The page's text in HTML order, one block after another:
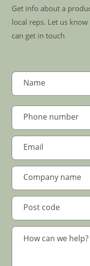
Get info about a
local reps. Let us
can get in touch